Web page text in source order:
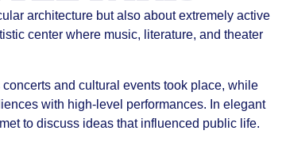
architecture but also about extremely active
center where music, literature, and theater
and cultural events took place, while
with high-level performances. In elegant
to discuss ideas that influenced public life.